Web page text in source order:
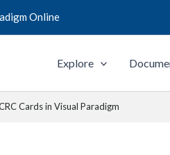
Online
Explore
Cards in Visual Paradigm